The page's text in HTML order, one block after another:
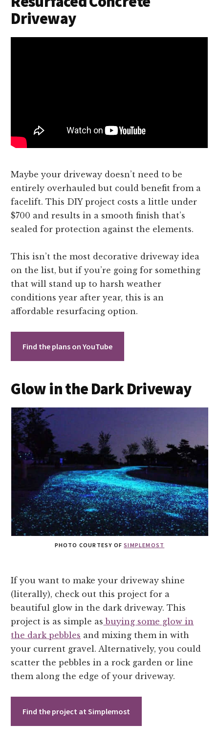
Driveway
Maybe your driveway doesn’t need to be
entirely overhauled but could benefit from a
facelift. This DIY project costs a little under
$700 and results in a smooth finish that’s
sealed for protection against the elements.
This isn’t the most decorative driveway idea
on the list, but if you’re going for something
that will stand up to harsh weather
conditions year after year, this is an
affordable resurfacing option.
Find the plans on YouTube
Glow in the Dark Driveway
PHOTO COURTESY OFSIMPLEMOST
If you want to make your driveway shine
(literally), check out this project for a
beautiful glow in the dark driveway. This
project is as simple as buying some glow in
the dark pebbles and mixing them in with
your current gravel. Alternatively, you could
scatter the pebbles in a rock garden or line
them along the edge of your driveway.
Find the project at Simplemost